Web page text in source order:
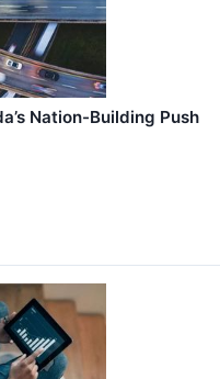
Nation-Building Push